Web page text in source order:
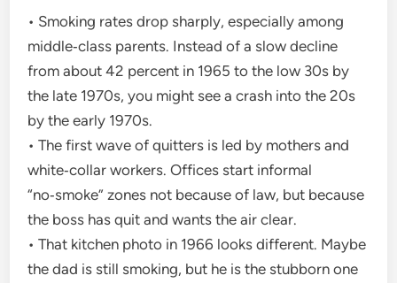
• Smoking rates drop sharply, especially among
middle‑class parents. Instead of a slow decline
from about 42 percent in 1965 to the low 30s by
the late 1970s, you might see a crash into the 20s
by the early 1970s.
• The first wave of quitters is led by mothers and
white‑collar workers. Offices start informal
“no‑smoke” zones not because of law, but because
the boss has quit and wants the air clear.
• That kitchen photo in 1966 looks different. Maybe
the dad is still smoking, but he is the stubborn one